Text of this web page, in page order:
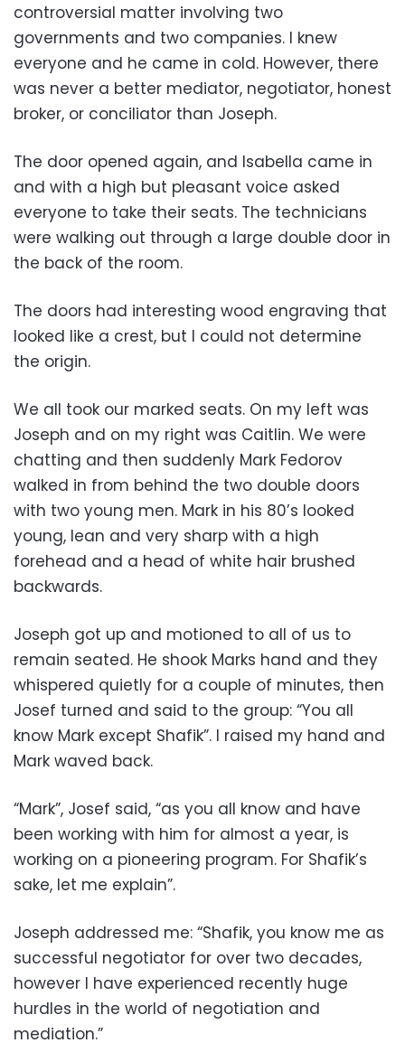
controversial matter involving two
governments and two companies. I knew
everyone and he came in cold. However, there
was never a better mediator, negotiator, honest
broker, or conciliator than Joseph.
The door opened again, and Isabella came in
and with a high but pleasant voice asked
everyone to take their seats. The technicians
were walking out through a large double door in
the back of the room.
The doors had interesting wood engraving that
looked like a crest, but I could not determine
the origin.
We all took our marked seats. On my left was
Joseph and on my right was Caitlin. We were
chatting and then suddenly Mark Fedorov
walked in from behind the two double doors
with two young men. Mark in his 80’s looked
young, lean and very sharp with a high
forehead and a head of white hair brushed
backwards.
Joseph got up and motioned to all of us to
remain seated. He shook Marks hand and they
whispered quietly for a couple of minutes, then
Josef turned and said to the group: “You all
know Mark except Shafik”. I raised my hand and
Mark waved back.
“Mark”, Josef said, “as you all know and have
been working with him for almost a year, is
working on a pioneering program. For Shafik’s
sake, let me explain”.
Joseph addressed me: “Shafik, you know me as
successful negotiator for over two decades,
however I have experienced recently huge
hurdles in the world of negotiation and
mediation.”